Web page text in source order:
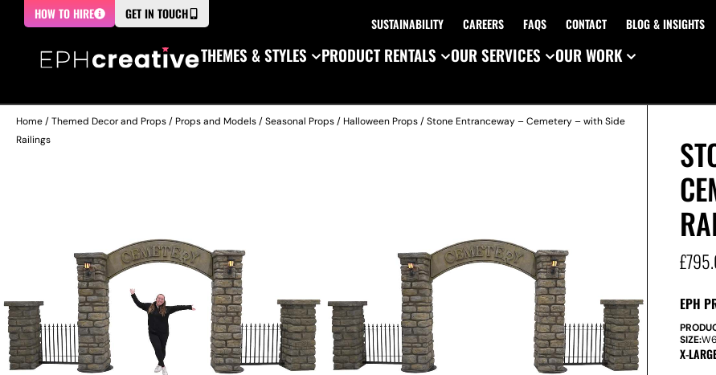
HOW TO HIRE GET IN TOUCH
SUSTAINABILITY CAREERS FAQS CONTACT BLOG & INSIGHTS
THEMES & STYLES
PRODUCT RENTALS OUR SERVICES OUR WORK
Home/Themed Decor and Props/Props and Models/Seasonal Props/Halloween Props/ Stone Entranceway – Cemetery – with Side
Railings
£
EPH
SIZE:W
X-